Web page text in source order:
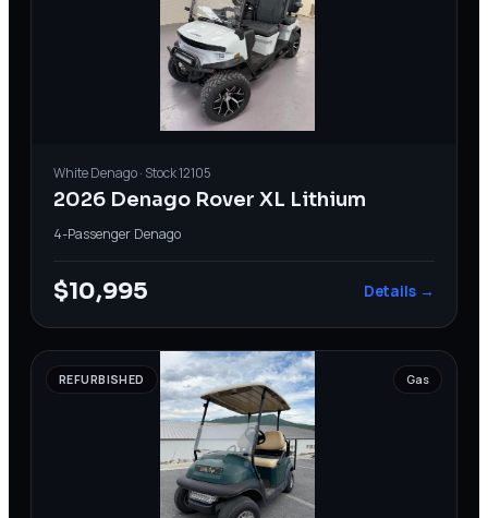
WhiteDenago· Stock12105
2026 Denago Rover XL Lithium
4-Passenger Denago
$10,995 Details →
REFURBISHED Gas